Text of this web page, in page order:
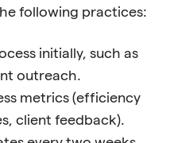
following practices:
initially, such as
outreach.
metrics (efficiency
client feedback).